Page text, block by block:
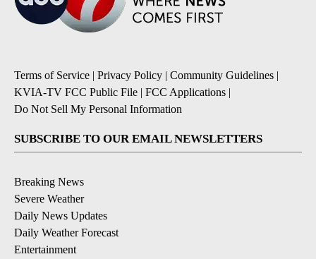
Terms of Service | Privacy Policy | Community Guidelines |
KVIA-TV FCC Public File | FCC Applications |
Do Not Sell My Personal Information
SUBSCRIBE TO OUR EMAIL NEWSLETTERS
Breaking News
Severe Weather
Daily News Updates
Daily Weather Forecast
Entertainment